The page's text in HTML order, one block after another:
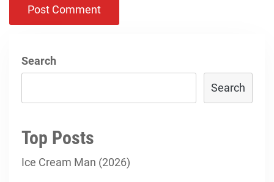
Search
Search
Top Posts
Ice Cream Man (2026)